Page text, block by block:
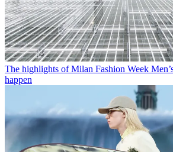
The highlights of Milan Fashion Week
happen